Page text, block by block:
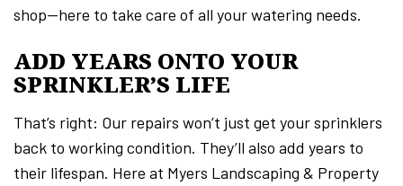
shop—here to take care of all your watering needs.
ADD YEARS ONTO YOUR
SPRINKLER’S LIFE
That’s right: Our repairs won’t just get your sprinklers
back to working condition. They’ll also add years to
their lifespan. Here at Myers Landscaping & Property